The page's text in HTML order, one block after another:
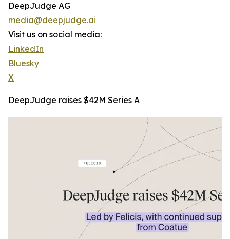
DeepJudge AG
media@deepjudge.ai
Visit us on social media:
LinkedIn
Bluesky
X
DeepJudge raises $42M Series A